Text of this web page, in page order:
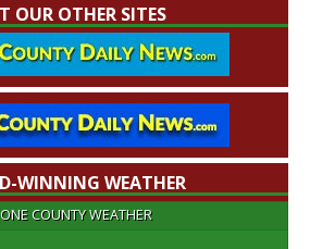
OUR OTHER SITES
WINNING WEATHER
COUNTY WEATHER